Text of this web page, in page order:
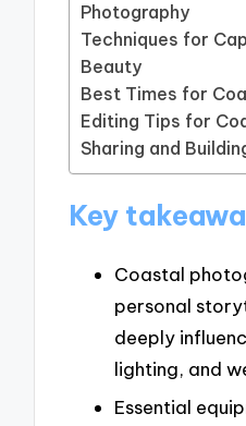
Photography
Techniques for
Beauty
Best Times for
Editing Tips for
Sharing and
Key
Coastal
personal
deeply
lighting, and
Essential